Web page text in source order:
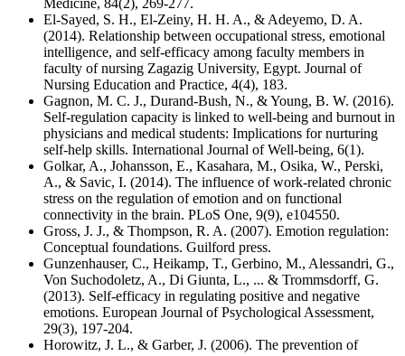
El-Sayed, S. H., El-Zeiny, H. H. A., & Adeyemo, D. A.
(2014). Relationship between occupational stress, emotional
intelligence, and self-efficacy among faculty members in
faculty of nursing Zagazig University, Egypt. Journal of
Nursing Education and Practice, 4(4), 183.
Gagnon, M. C. J., Durand-Bush, N., & Young, B. W. (2016).
Self-regulation capacity is linked to well-being and burnout in
physicians and medical students: Implications for nurturing
self-help skills. International Journal of Well-being, 6(1).
Golkar, A., Johansson, E., Kasahara, M., Osika, W., Perski,
A., & Savic, I. (2014). The influence of work-related chronic
stress on the regulation of emotion and on functional
connectivity in the brain. PLoS One, 9(9), e104550.
Gross, J. J., & Thompson, R. A. (2007). Emotion regulation:
Conceptual foundations. Guilford press.
Gunzenhauser, C., Heikamp, T., Gerbino, M., Alessandri, G.,
Von Suchodoletz, A., Di Giunta, L., ... & Trommsdorff, G.
(2013). Self-efficacy in regulating positive and negative
emotions. European Journal of Psychological Assessment,
29(3), 197-204.
Horowitz, J. L., & Garber, J. (2006). The prevention of